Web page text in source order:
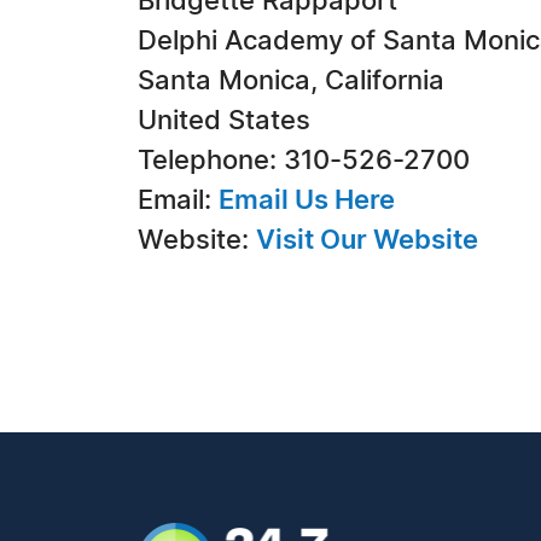
Delphi Academy of Santa
Santa Monica, California
United States
Telephone: 310-526-2700
Email: Email Us Here
Website: Visit Our Website